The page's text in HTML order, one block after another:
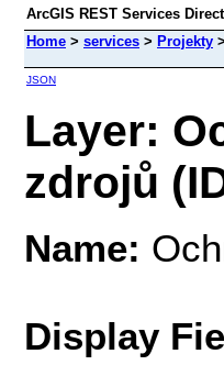
ArcGIS REST Services
Home > services > Projekty >
JSON
Layer:
zdrojů
Name:
Display